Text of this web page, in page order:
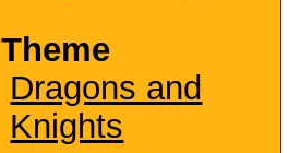
Theme
Dragons and
Knights